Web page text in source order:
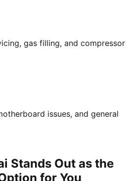
gas filling, and compressor
issues, and general
Stands Out as the
for You